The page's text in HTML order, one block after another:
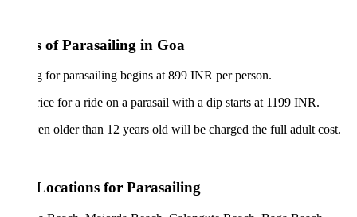
of Parasailing in Goa
for parasailing begins at 899 INR per person.
for a ride on a parasail with a dip starts at 1199 INR.
older than 12 years old will be charged the full adult cost.
for Parasailing